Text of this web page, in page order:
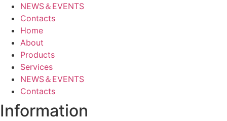
NEWS＆EVENTS
Contacts
Home
About
Products
Services
NEWS＆EVENTS
Contacts
Information